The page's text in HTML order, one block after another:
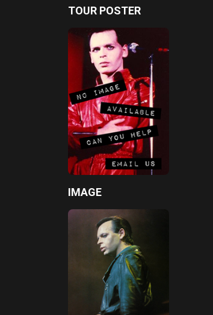
TOUR POSTER
IMAGE